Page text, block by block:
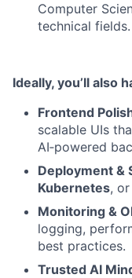
Computer
technical fields.
Ideally, you’ll also
Frontend
scalable UIs
AI‑powered
Deployment &
Kubernetes,
Monitoring &
logging,
best practices.
Trusted AI